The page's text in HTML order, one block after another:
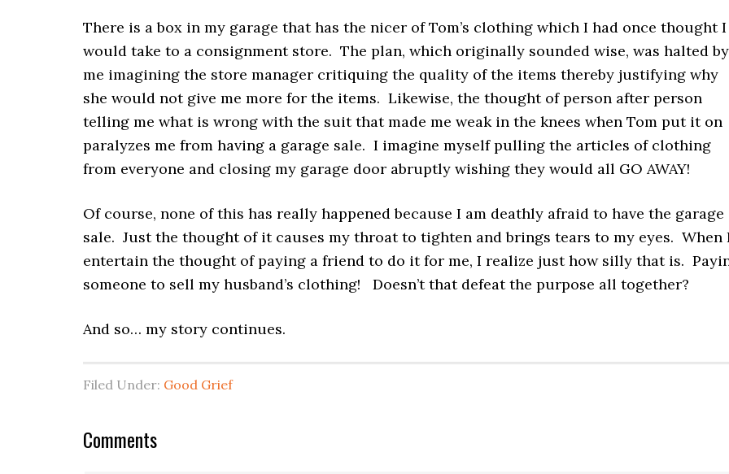
There is a box in my garage that has the nicer of Tom’s clothing which I had once thought I
would take to a consignment store. The plan, which originally sounded wise, was halted by
me imagining the store manager critiquing the quality of the items thereby justifying why
she would not give me more for the items. Likewise, the thought of person after person
telling me what is wrong with the suit that made me weak in the knees when Tom put it on
paralyzes me from having a garage sale. I imagine myself pulling the articles of clothing
from everyone and closing my garage door abruptly wishing they would all GO AWAY!
Of course, none of this has really happened because I am deathly afraid to have the garage
sale. Just the thought of it causes my throat to tighten and brings tears to my eyes. When
entertain the thought of paying a friend to do it for me, I realize just how silly that is.
someone to sell my husband’s clothing! Doesn’t that defeat the purpose all together?
And so… my story continues.
Filed Under: Good Grief
Comments